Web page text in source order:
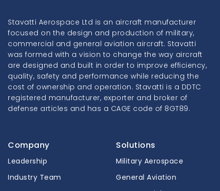
Stavatti Aerospace Ltd is an aircraft manufacturer
focused on the design and production of military,
commercial and general aviation aircraft. Stavatti
was formed with a vision to change the way aircraft
are designed and built in order to improve efficiency,
quality, safety and performance while reducing the
cost of ownership and operation. Stavatti is a DDTC
registered manufacturer, exporter and broker of
defense articles and has a CAGE code of 8GT89.
Company
Leadership
Industry Team
Solutions
Military Aerospace
General Aviation